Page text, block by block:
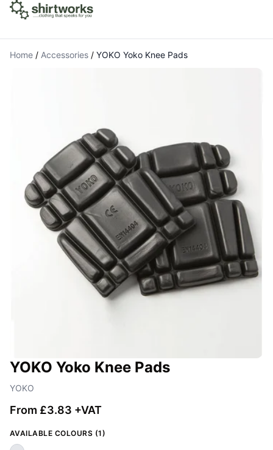
Home / Accessories / YOKO Yoko Knee Pads
YOKO Yoko Knee Pads
YOKO
From £3.83 +VAT
AVAILABLE COLOURS (1)